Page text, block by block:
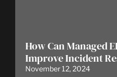
How Can Managed
Improve Incident
November 12, 2024